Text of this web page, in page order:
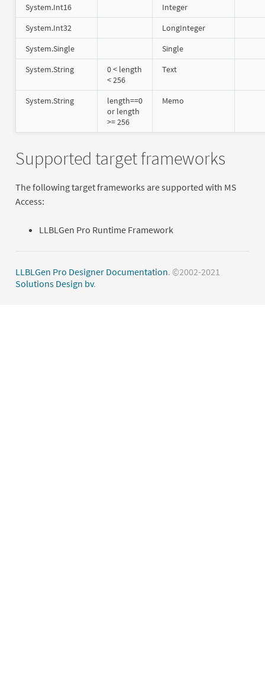
System.Int16
Integer
System.Int32
LongInteger
System.Single
Single
System.String
0 < length
< 256
Text
System.String
length==0
or length
>= 256
Memo
Supported target frameworks
The following target frameworks are supported with MS
Access:
LLBLGen Pro Runtime Framework
LLBLGen Pro Designer Documentation. ©2002-2021
Solutions Design bv.